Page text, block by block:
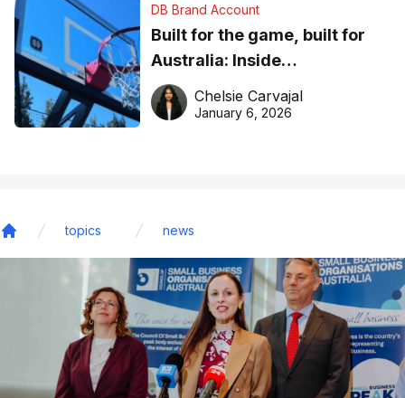
DB Brand Account
Built for the game, built for
Australia: Inside
DreamHoops’ craft of
basketball excellence
Chelsie Carvajal
January 6, 2026
topics news